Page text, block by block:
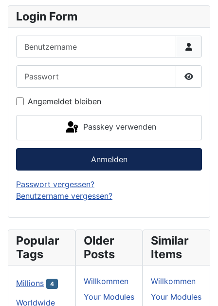
Login Form
Angemeldet bleiben
Passkey verwenden
Anmelden
Passwort vergessen?
Benutzername vergessen?
Popular
Tags
Millions 4
Worldwide
Older
Posts
Willkommen
Your Modules
Similar
Items
Willkommen
Your Modules